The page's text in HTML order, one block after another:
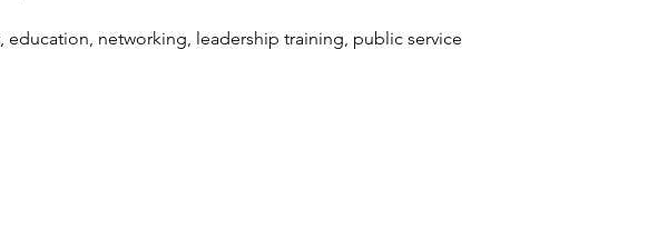
networking, leadership training, public service